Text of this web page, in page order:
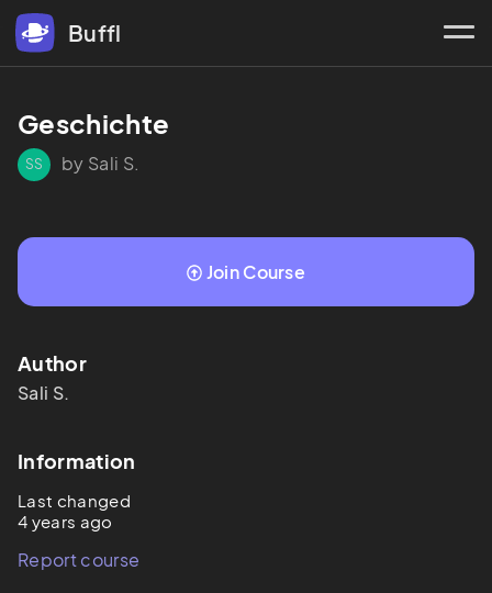
Buffl
Geschichte
SS by Sali S.
Join Course
Author
Sali S.
Information
Last changed
4 years ago
Report course